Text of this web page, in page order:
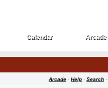
Calendar
Calendar Arcade
Arcade
Arcade · Help · Search ·